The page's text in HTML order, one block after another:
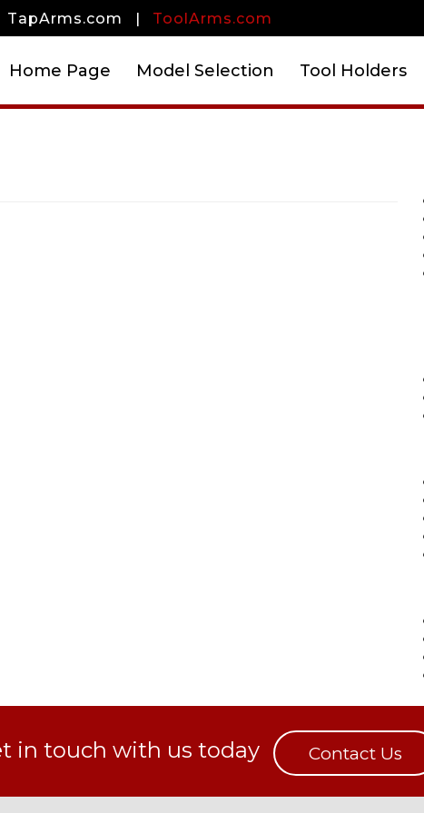
TapArms.com | ToolArms.com
Home Page Model Selection Tool Holders
in touch with us today Contact Us